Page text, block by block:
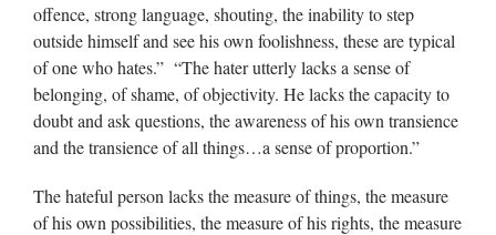
offence, strong language, shouting, the inability to step
outside himself and see his own foolishness, these are typical
of one who hates.” “The hater utterly lacks a sense of
belonging, of shame, of objectivity. He lacks the capacity to
doubt and ask questions, the awareness of his own transience
and the transience of all things…a sense of proportion.”
The hateful person lacks the measure of things, the measure
of his own possibilities, the measure of his rights, the measure